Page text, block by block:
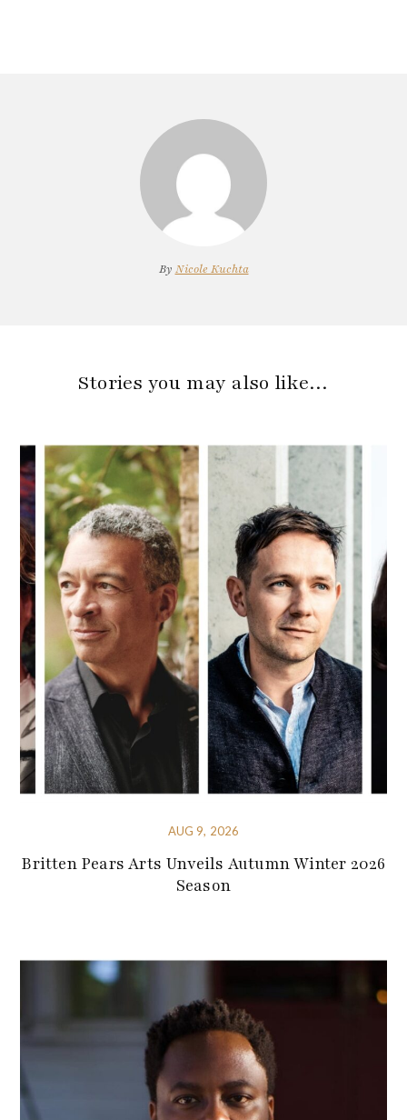
By Nicole Kuchta
Stories you may also like…
AUG 9, 2026
Britten Pears Arts Unveils Autumn Winter 2026
Season